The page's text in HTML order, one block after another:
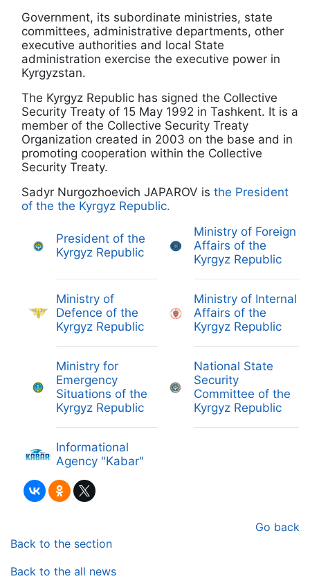
Government, its subordinate ministries, state
committees, administrative departments, other
executive authorities and local State
administration exercise the executive power in
Kyrgyzstan.
The Kyrgyz Republic has signed the Collective
Security Treaty of 15 May 1992 in Tashkent. It is a
member of the Collective Security Treaty
Organization created in 2003 on the base and in
promoting cooperation within the Collective
Security Treaty.
Sadyr Nurgozhoevich JAPAROV is the President
of the the Kyrgyz Republic.
President of the
Kyrgyz Republic
Ministry of Foreign
Affairs of the
Kyrgyz Republic
Ministry of
Defence of the
Kyrgyz Republic
Ministry of Internal
Affairs of the
Kyrgyz Republic
Ministry for
Emergency
Situations of the
Kyrgyz Republic
National State
Security
Committee of the
Kyrgyz Republic
Informational
Agency "Kabar"
Go back
Back to the section
Back to the all news